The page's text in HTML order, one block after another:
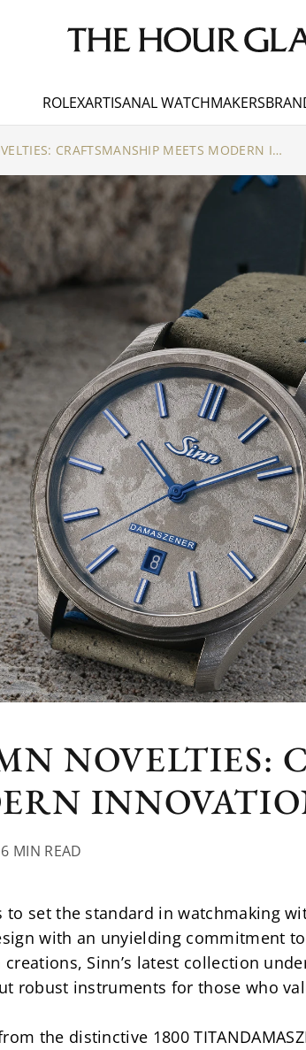
ROLEXARTISANAL WATCHMAKERS
SINN AUTUMN NOVELTIES: CRAFTSMANSHIP MEETS MODERN INNOVATION
NOVELTIES:
6 MIN READ
to set the standard in watchmaking
with an unyielding commitment
Sinn’s latest collection
robust instruments for those who
the distinctive 1800